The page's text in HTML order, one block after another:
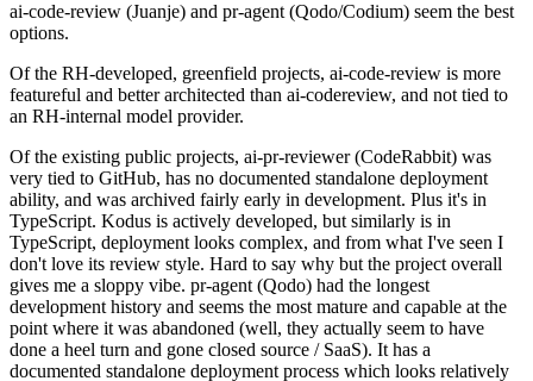
ai-code-review (Juanje) and pr-agent (Qodo/Codium) seem the best
options.
Of the RH-developed, greenfield projects, ai-code-review is more
featureful and better architected than ai-codereview, and not tied to
an RH-internal model provider.
Of the existing public projects, ai-pr-reviewer (CodeRabbit) was
very tied to GitHub, has no documented standalone deployment
ability, and was archived fairly early in development. Plus it's in
TypeScript. Kodus is actively developed, but similarly is in
TypeScript, deployment looks complex, and from what I've seen I
don't love its review style. Hard to say why but the project overall
gives me a sloppy vibe. pr-agent (Qodo) had the longest
development history and seems the most mature and capable at the
point where it was abandoned (well, they actually seem to have
done a heel turn and gone closed source / SaaS). It has a
documented standalone deployment process which looks relatively